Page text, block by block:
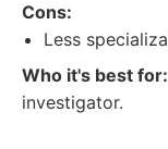
Cons:
Less
Who it's best for:
investigator.